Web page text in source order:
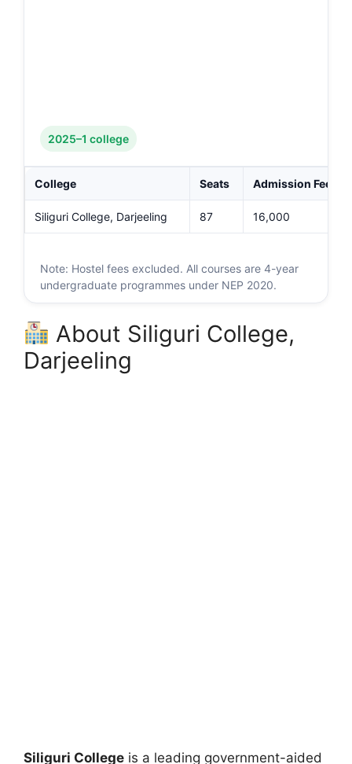
2025–1 college
College Seats Admission Fee (₹)
Siliguri College, Darjeeling 87 16,000
Note: Hostel fees excluded. All courses are 4-year
undergraduate programmes under NEP 2020.
About Siliguri College,
Darjeeling
Siliguri College is a leading government-aided